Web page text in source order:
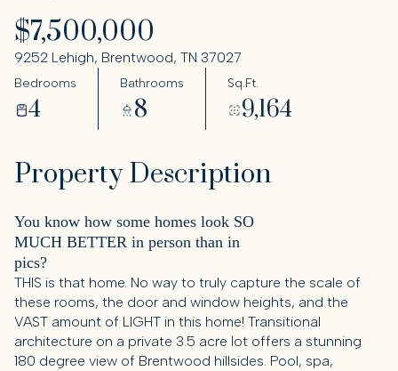
$7,500,000
9252 Lehigh, Brentwood, TN 37027
Bedrooms
4
Bathrooms
8
Sq.Ft.
9,164
Property Description
You know how some homes look SO
MUCH BETTER in person than in
pics?
THIS is that home. No way to truly capture the scale of
these rooms, the door and window heights, and the
VAST amount of LIGHT in this home! Transitional
architecture on a private 3.5 acre lot offers a stunning
180 degree view of Brentwood hillsides. Pool, spa,